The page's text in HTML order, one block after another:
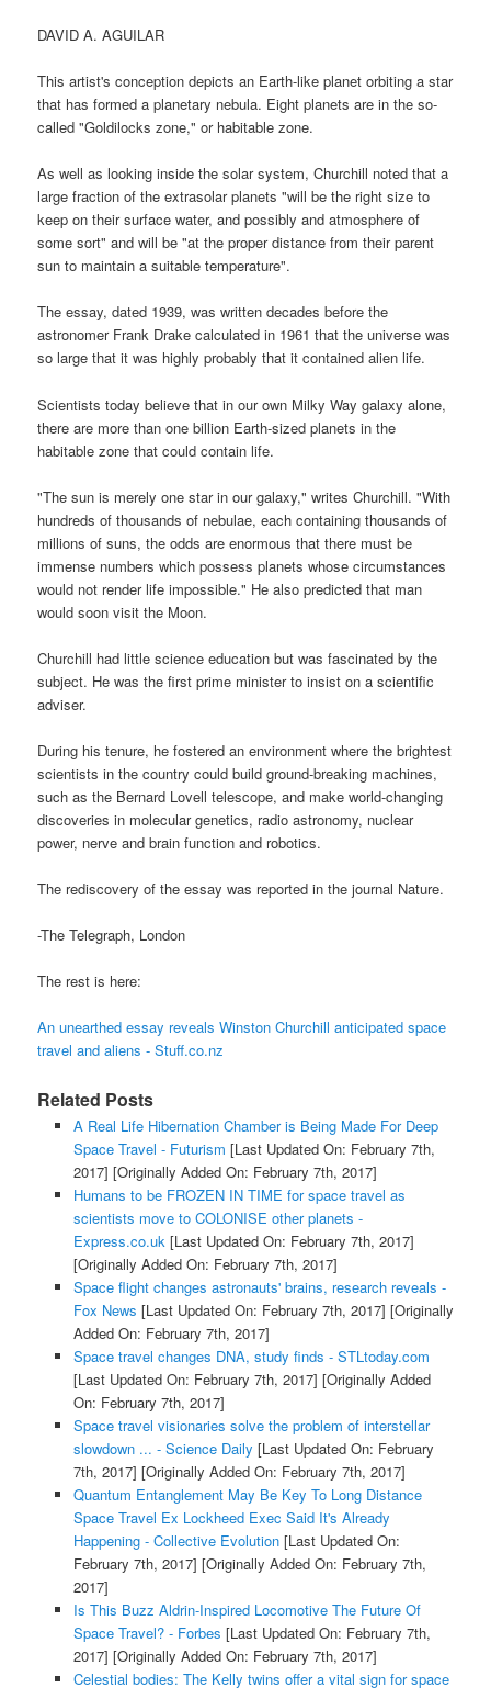
DAVID A. AGUILAR
This artist's conception depicts an Earth-like planet orbiting a star
that has formed a planetary nebula. Eight planets are in the so-
called "Goldilocks zone," or habitable zone.
As well as looking inside the solar system, Churchill noted that a
large fraction of the extrasolar planets "will be the right size to
keep on their surface water, and possibly and atmosphere of
some sort" and will be "at the proper distance from their parent
sun to maintain a suitable temperature".
The essay, dated 1939, was written decades before the
astronomer Frank Drake calculated in 1961 that the universe was
so large that it was highly probably that it contained alien life.
Scientists today believe that in our own Milky Way galaxy alone,
there are more than one billion Earth-sized planets in the
habitable zone that could contain life.
"The sun is merely one star in our galaxy," writes Churchill. "With
hundreds of thousands of nebulae, each containing thousands of
millions of suns, the odds are enormous that there must be
immense numbers which possess planets whose circumstances
would not render life impossible." He also predicted that man
would soon visit the Moon.
Churchill had little science education but was fascinated by the
subject. He was the first prime minister to insist on a scientific
adviser.
During his tenure, he fostered an environment where the brightest
scientists in the country could build ground-breaking machines,
such as the Bernard Lovell telescope, and make world-changing
discoveries in molecular genetics, radio astronomy, nuclear
power, nerve and brain function and robotics.
The rediscovery of the essay was reported in the journal Nature.
-The Telegraph, London
The rest is here:
An unearthed essay reveals Winston Churchill anticipated space
travel and aliens - Stuff.co.nz
Related Posts
A Real Life Hibernation Chamber is Being Made For Deep
Space Travel - Futurism [Last Updated On: February 7th,
2017] [Originally Added On: February 7th, 2017]
Humans to be FROZEN IN TIME for space travel as
scientists move to COLONISE other planets -
Express.co.uk [Last Updated On: February 7th, 2017]
[Originally Added On: February 7th, 2017]
Space flight changes astronauts' brains, research reveals -
Fox News [Last Updated On: February 7th, 2017] [Originally
Added On: February 7th, 2017]
Space travel changes DNA, study finds - STLtoday.com
[Last Updated On: February 7th, 2017] [Originally Added
On: February 7th, 2017]
Space travel visionaries solve the problem of interstellar
slowdown ... - Science Daily [Last Updated On: February
7th, 2017] [Originally Added On: February 7th, 2017]
Quantum Entanglement May Be Key To Long Distance
Space Travel Ex Lockheed Exec Said It's Already
Happening - Collective Evolution[Last Updated On:
February 7th, 2017] [Originally Added On: February 7th,
2017]
Is This Buzz Aldrin-Inspired Locomotive The Future Of
Space Travel? - Forbes [Last Updated On: February 7th,
2017] [Originally Added On: February 7th, 2017]
Celestial bodies: The Kelly twins offer a vital sign for space